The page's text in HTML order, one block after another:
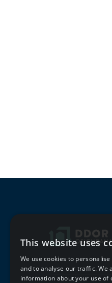
This website uses
We use cookies to
and to analyse our traffic. We
information about your use of